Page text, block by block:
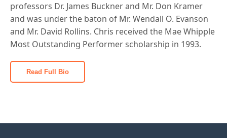
professors Dr. James Buckner and Mr. Don Kramer
and was under the baton of Mr. Wendall O. Evanson
and Mr. David Rollins. Chris received the Mae Whipple
Most Outstanding Performer scholarship in 1993.
Read Full Bio